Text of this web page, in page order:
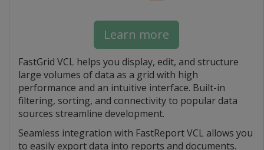
Learn more
FastGrid VCL helps you display, edit, and structure
large volumes of data as a grid with high
performance and an intuitive interface. Built-in
filtering, sorting, and connectivity to popular data
sources streamline development.
Seamless integration with FastReport VCL allows you
to easily export data into reports and documents.